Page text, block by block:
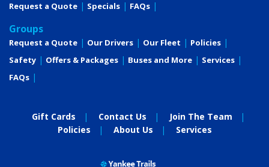
Request a Quote Specials FAQs
Groups
Request a Quote Our Drivers Our Fleet
Policies
Safety
Offers & Packages Buses and More
Services
FAQs
Gift Cards Contact Us
Join The Team
Policies
About Us Services